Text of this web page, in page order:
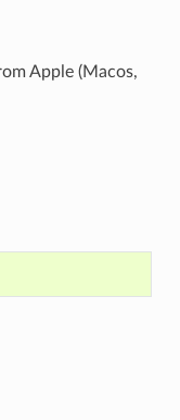
Apple (Macos,